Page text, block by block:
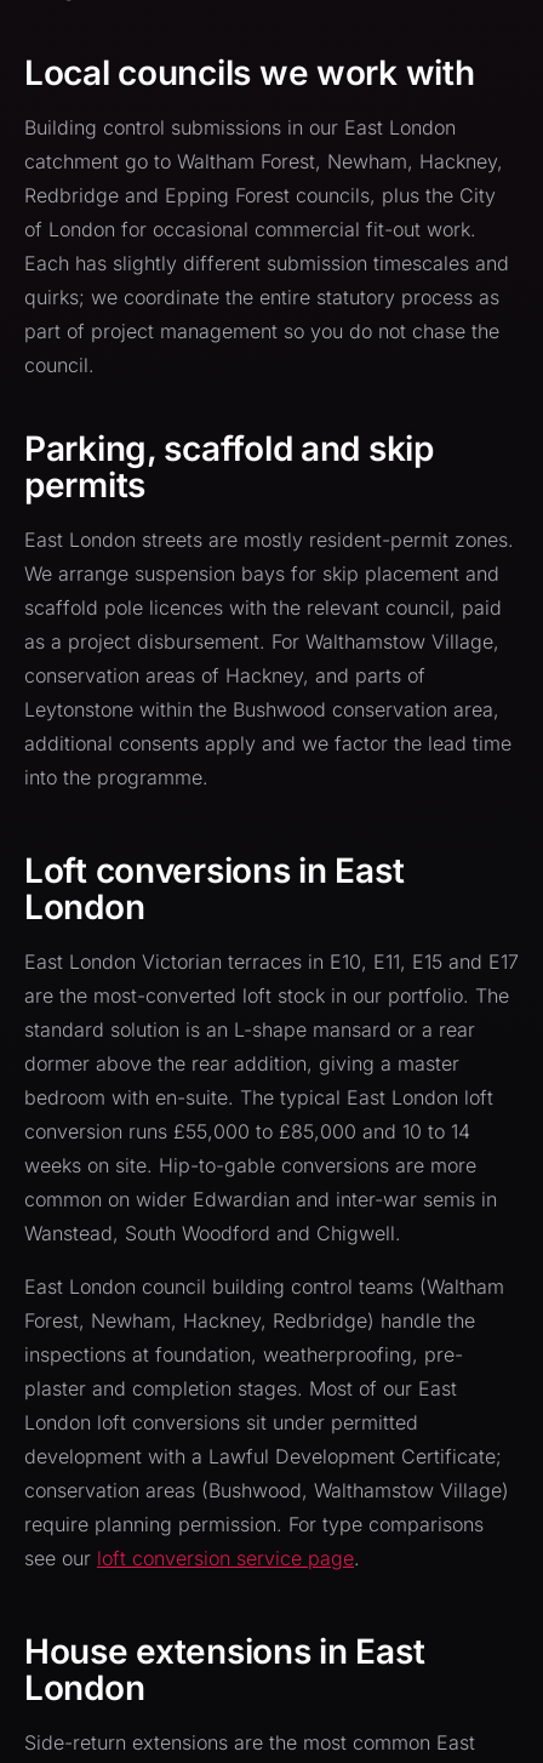
Local councils we work with
Building control submissions in our East London
catchment go to Waltham Forest, Newham, Hackney,
Redbridge and Epping Forest councils, plus the City
of London for occasional commercial fit-out work.
Each has slightly different submission timescales and
quirks; we coordinate the entire statutory process as
part of project management so you do not chase the
council.
Parking, scaffold and skip
permits
East London streets are mostly resident-permit zones.
We arrange suspension bays for skip placement and
scaffold pole licences with the relevant council, paid
as a project disbursement. For Walthamstow Village,
conservation areas of Hackney, and parts of
Leytonstone within the Bushwood conservation area,
additional consents apply and we factor the lead time
into the programme.
Loft conversions in East
London
East London Victorian terraces in E10, E11, E15 and E17
are the most-converted loft stock in our portfolio. The
standard solution is an L-shape mansard or a rear
dormer above the rear addition, giving a master
bedroom with en-suite. The typical East London loft
conversion runs £55,000 to £85,000 and 10 to 14
weeks on site. Hip-to-gable conversions are more
common on wider Edwardian and inter-war semis in
Wanstead, South Woodford and Chigwell.
East London council building control teams (Waltham
Forest, Newham, Hackney, Redbridge) handle the
inspections at foundation, weatherproofing, pre-
plaster and completion stages. Most of our East
London loft conversions sit under permitted
development with a Lawful Development Certificate;
conservation areas (Bushwood, Walthamstow Village)
require planning permission. For type comparisons
see our loft conversion service page.
House extensions in East
London
Side-return extensions are the most common East